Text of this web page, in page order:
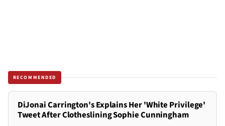
RECOMMENDED
DiJonai Carrington's Explains Her 'White Privilege'
Tweet After Clotheslining Sophie Cunningham